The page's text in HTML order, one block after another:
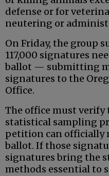
defense or for
neutering or
On Friday, the group
117,000 signatures
ballot — submitting
signatures to the
Office.
The office must
statistical sampling
petition can officially
ballot. If those
signatures bring the
methods essential to